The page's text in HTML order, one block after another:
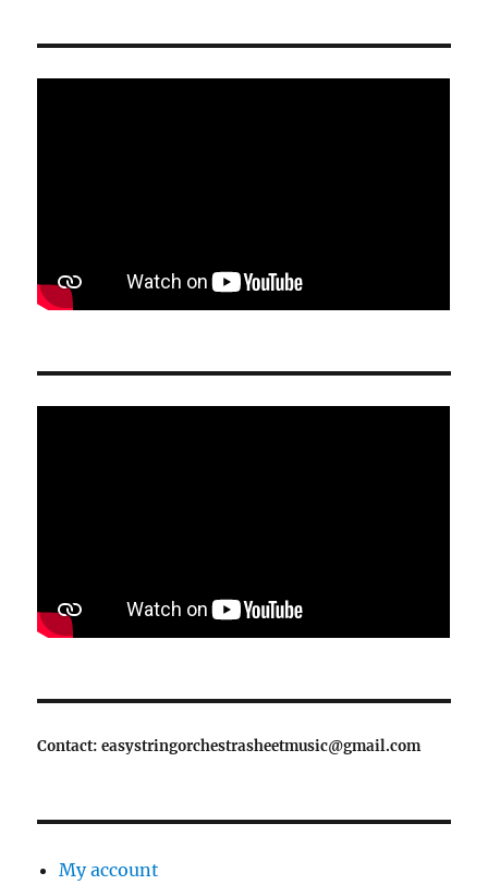
Contact: easystringorchestrasheetmusic@gmail.com
My account